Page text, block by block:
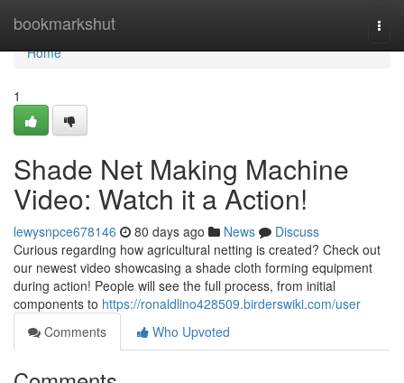
bookmarkshut
Home
Home
1
Shade Net Making Machine
Video: Watch it a Action!
lewysnpce678146 80 days ago News
Discuss
Curious regarding how agricultural netting is created? Check out
our newest video showcasing a shade cloth forming equipment
during action! People will see the full process, from initial
components to https://ronaldlino428509.birderswiki.com/user
Comments
Who Upvoted